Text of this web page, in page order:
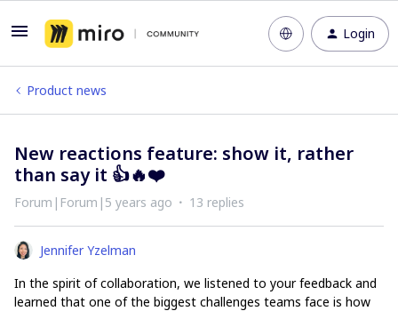
Login
Product news
New reactions feature: show it, rather
than say it 👍🔥❤️
Forum|Forum|5 years ago 13 replies
Jennifer Yzelman
In the spirit of collaboration, we listened to your feedback and
learned that one of the biggest challenges teams face is how